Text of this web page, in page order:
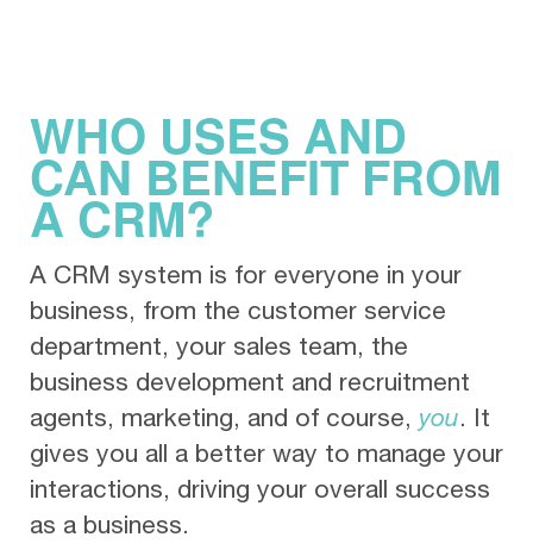
WHO USES AND
CAN BENEFIT FROM
A CRM?
A CRM system is for everyone in your
business, from the customer service
department, your sales team, the
business development and recruitment
agents, marketing, and of course, you. It
gives you all a better way to manage your
interactions, driving your overall success
as a business.